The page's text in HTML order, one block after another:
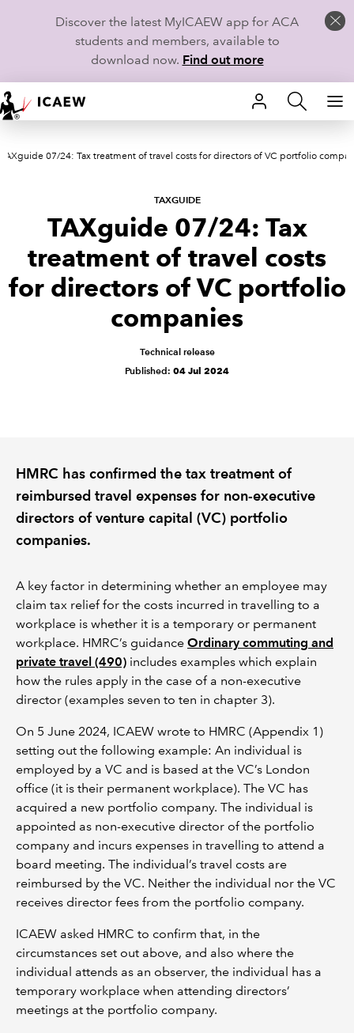
Discover the latest MyICAEW app for ACA
students and members, available to
download now. Find out more
HOME
MEMBERSHIP
CAREERS
STUDENTS
TECHNICAL GUIDANCE AND NEWS
TAXguide 07/24: Tax treatment of travel costs for directors of VC portfolio
TAXGUIDE
TAXguide 07/24: Tax
treatment of travel costs
for directors of VC portfolio
companies
Technical release
Published: 04 Jul 2024
HMRC has confirmed the tax treatment of
reimbursed travel expenses for non-executive
directors of venture capital (VC) portfolio
companies.
A key factor in determining whether an employee may
claim tax relief for the costs incurred in travelling to a
workplace is whether it is a temporary or permanent
workplace. HMRC’s guidance Ordinary commuting and
private travel (490) includes examples which explain
how the rules apply in the case of a non-executive
director (examples seven to ten in chapter 3).
On 5 June 2024, ICAEW wrote to HMRC (Appendix 1)
setting out the following example: An individual is
employed by a VC and is based at the VC’s London
office (it is their permanent workplace). The VC has
acquired a new portfolio company. The individual is
appointed as non-executive director of the portfolio
company and incurs expenses in travelling to attend a
board meeting. The individual’s travel costs are
reimbursed by the VC. Neither the individual nor the VC
receives director fees from the portfolio company.
ICAEW asked HMRC to confirm that, in the
circumstances set out above, and also where the
individual attends as an observer, the individual has a
temporary workplace when attending directors’
meetings at the portfolio company.